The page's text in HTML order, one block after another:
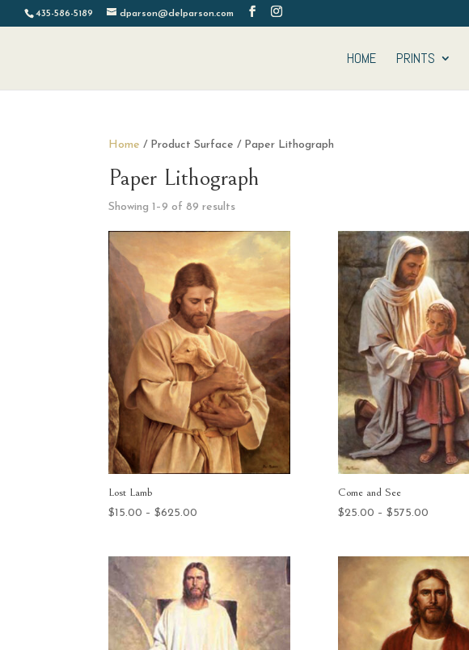
435-586-5189 dparson@delparson.com
HOME PRINTS
Home / Product Surface / Paper Lithograph
Paper Lithograph
Showing 1–9 of 89 resultsSorted
latest
Lost Lamb
$15.00 – $625.00
through
$625.00
Come and See
$25.00 – $575.00Price
through
$575.00